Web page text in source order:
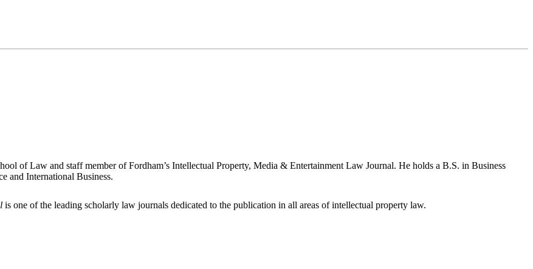
of Law and staff member of Fordham’s Intellectual Property, Media & Entertainment Law Journal. He holds a B.S. in Business
and International Business.
is one of the leading scholarly law journals dedicated to the publication in all areas of intellectual property law.